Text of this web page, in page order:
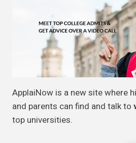
ApplaiNow is a new site where
and parents can find and talk to
top universities.